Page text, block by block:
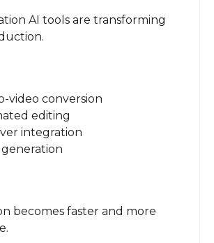
AI tools are transforming
video conversion
editing
integration
becomes faster and more